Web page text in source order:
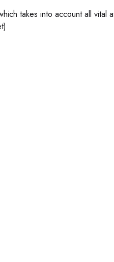
takes into account all vital